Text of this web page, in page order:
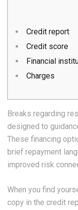
Credit report
Credit score
Financial
Charges
Breaks regarding
designed to
These financing
brief repayment
improved risk
When you find
copy in the credit